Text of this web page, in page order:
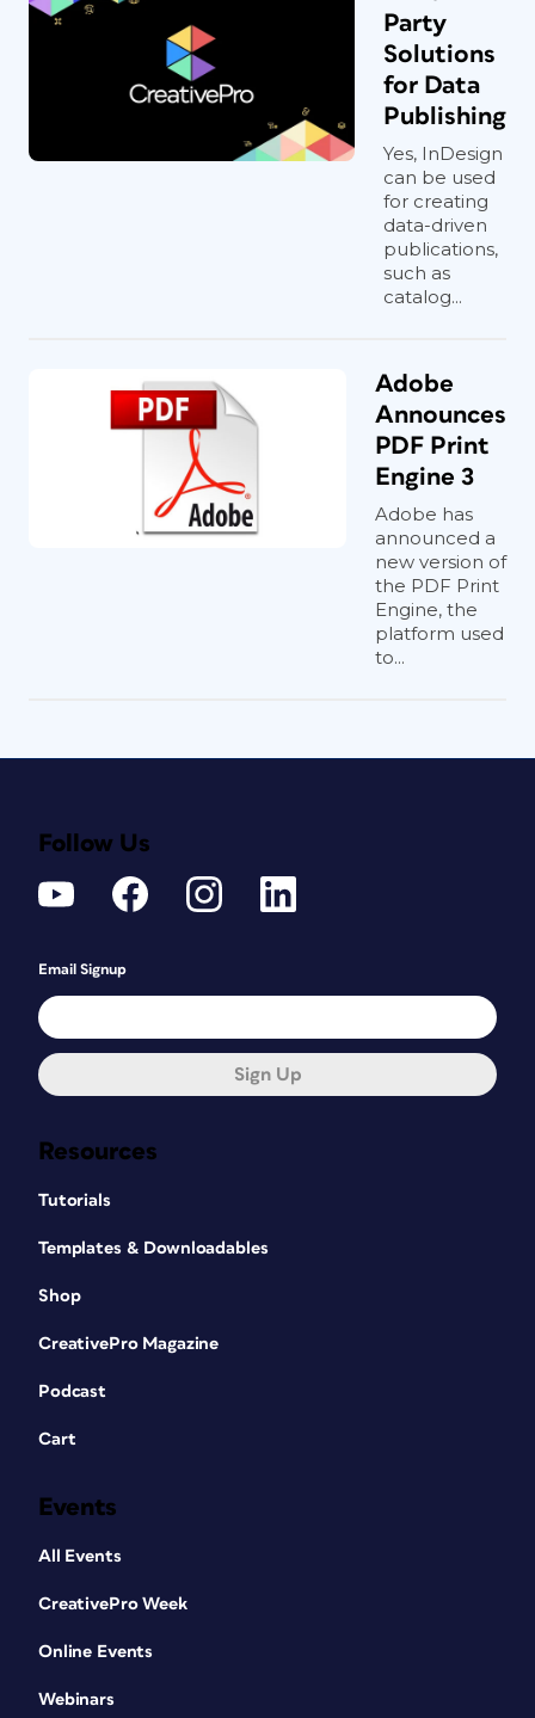
Party
Solutions
for Data
Publishing
Yes, InDesign
can be used
for creating
data-driven
publications,
such as
catalog...
Adobe
Announces
PDF Print
Engine 3
Adobe has
announced a
new version of
the PDF Print
Engine, the
platform used
to...
Resources
Tutorials
Templates & Downloadables
Shop
CreativePro Magazine
Podcast
Cart
Events
All Events
CreativePro Week
Online Events
Webinars
Follow Us
Email Signup
Sign Up